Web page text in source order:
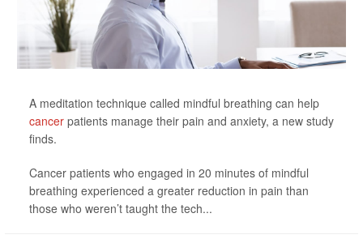
A meditation technique called mindful breathing can help
cancer patients manage their pain and anxiety, a new study
finds.
Cancer patients who engaged in 20 minutes of mindful
breathing experienced a greater reduction in pain than
those who weren’t taught the tech...